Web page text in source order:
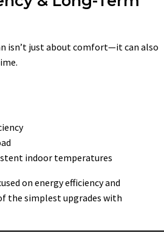
isn’t just about comfort—it can also
indoor temperatures
on energy efficiency and
the simplest upgrades with